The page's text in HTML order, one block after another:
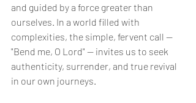
and guided by a force greater than
ourselves. In a world filled with
complexities, the simple, fervent call —
"Bend me, O Lord" — invites us to seek
authenticity, surrender, and true revival
in our own journeys.